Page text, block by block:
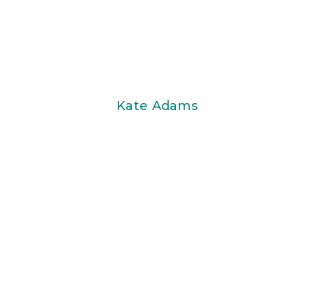
Kate Adams